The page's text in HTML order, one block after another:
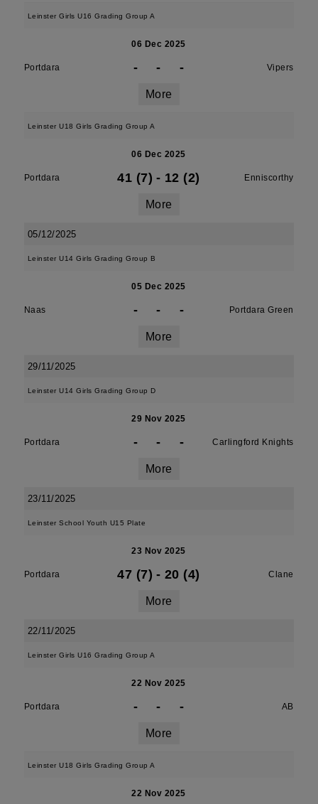
Leinster Girls U16 Grading Group A
06 Dec 2025
Portdara - - - Vipers
More
Leinster U18 Girls Grading Group A
06 Dec 2025
Portdara 41 (7) - 12 (2) Enniscorthy
More
05/12/2025
Leinster U14 Girls Grading Group B
05 Dec 2025
Naas - - - Portdara Green
More
29/11/2025
Leinster U14 Girls Grading Group D
29 Nov 2025
Portdara - - - Carlingford Knights
More
23/11/2025
Leinster School Youth U15 Plate
23 Nov 2025
Portdara 47 (7) - 20 (4) Clane
More
22/11/2025
Leinster Girls U16 Grading Group A
22 Nov 2025
Portdara - - - AB
More
Leinster U18 Girls Grading Group A
22 Nov 2025